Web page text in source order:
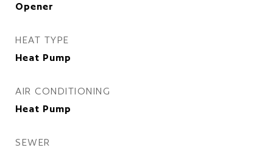
Opener
HEAT TYPE
Heat Pump
AIR CONDITIONING
Heat Pump
SEWER